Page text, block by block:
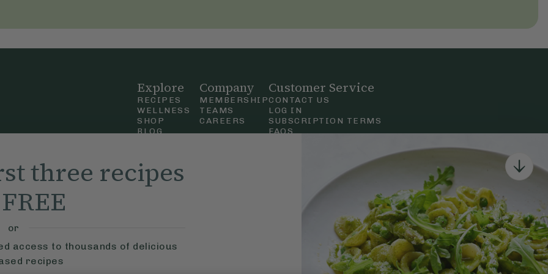
three recipes
or
access to thousands of delicious
recipes
Up
Ella,
Explore
RECIPES
WELLNESS
SHOP
BLOG
Company
MEMBERSHIP
TEAMS
CAREERS
Customer Service
CONTACT US
LOG IN
SUBSCRIPTION TERMS
FAQS